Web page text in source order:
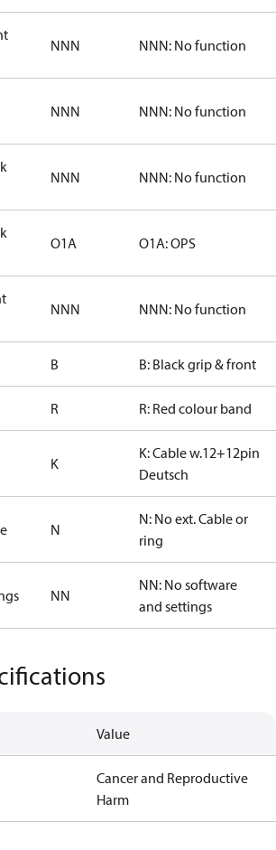
NNN NNN: No function
NNN NNN: No function
NNN NNN: No function
O1A O1A: OPS
NNN NNN: No function
B B: Black grip & front
R R: Red colour band
K
K: Cable w.12+12pin
Deutsch
N
N: No ext. Cable or
ring
NN
NN: No software
and settings
Value
Cancer and Reproductive
Harm